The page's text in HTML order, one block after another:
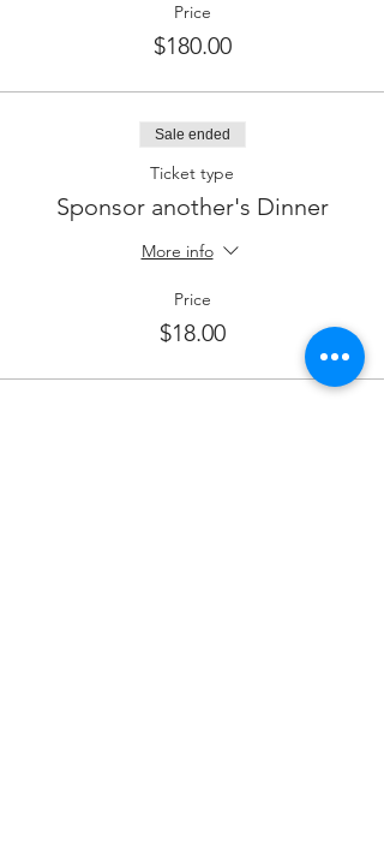
Price
$180.00
Sale ended
Ticket type
Sponsor another's Dinner
More info
Price
$18.00